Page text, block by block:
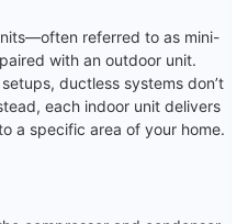
referred to as mini-
with an outdoor unit.
ductless systems don’t
each indoor unit delivers
a specific area of your home.